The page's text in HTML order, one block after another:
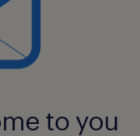
to you